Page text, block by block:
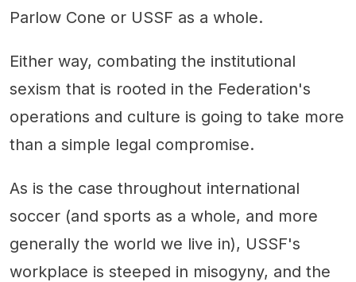
Parlow Cone or USSF as a whole.
Either way, combating the institutional
sexism that is rooted in the Federation's
operations and culture is going to take more
than a simple legal compromise.
As is the case throughout international
soccer (and sports as a whole, and more
generally the world we live in), USSF's
workplace is steeped in misogyny, and the